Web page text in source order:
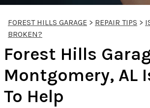
FOREST HILLS GARAGE > REPAIR TIPS >
BROKEN?
Forest Hills
Montgomery, AL
To Help